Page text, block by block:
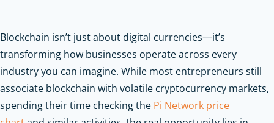
Blockchain isn’t just about digital currencies—it’s
transforming how businesses operate across every
industry you can imagine. While most entrepreneurs still
associate blockchain with volatile cryptocurrency markets,
spending their time checking the Pi Network price